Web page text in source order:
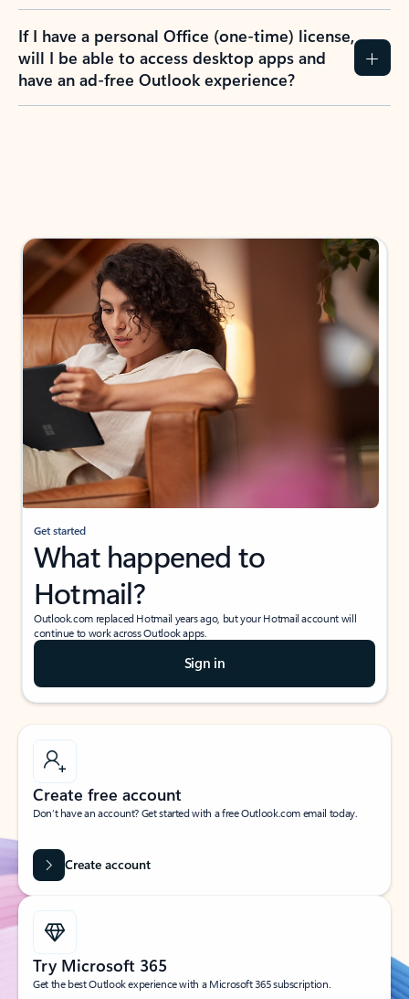
If I have a personal Office (one-time) license,
will I be able to access desktop apps and
have an ad-free Outlook experience?
Get started
What happened to
Hotmail?
Outlook.com replaced Hotmail years ago, but your Hotmail account will
continue to work across Outlook apps.
Sign in
Create free account
Don’t have an account? Get started with a free Outlook.com email today.
Create account
Try Microsoft 365
Get the best Outlook experience with a Microsoft 365 subscription.